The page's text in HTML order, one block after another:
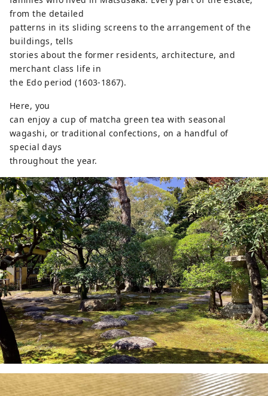
from the detailed
patterns in its sliding screens to the arrangement of the
buildings, tells
stories about the former residents, architecture, and
merchant class life in
the Edo period (1603-1867).
Here, you
can enjoy a cup of matcha green tea with seasonal
wagashi, or traditional confections, on a handful of
special days
throughout the year.